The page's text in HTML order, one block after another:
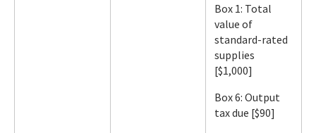
Box 1: Total
value of
standard-rated
supplies
[$1,000]
Box 6: Output
tax due [$90]